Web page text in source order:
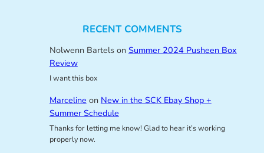
RECENT COMMENTS
Nolwenn Bartelson Summer 2024 Pusheen Box
Review
I want this box
Marceline on New in the SCK Ebay Shop +
Summer Schedule
Thanks for letting me know! Glad to hear it’s working
properly now.